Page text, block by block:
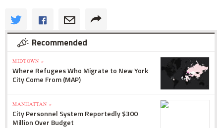
Recommended
MIDTOWN »
Where Refugees Who Migrate to New York
City Come From (MAP)
MANHATTAN »
City Personnel System Reportedly $300
Million Over Budget